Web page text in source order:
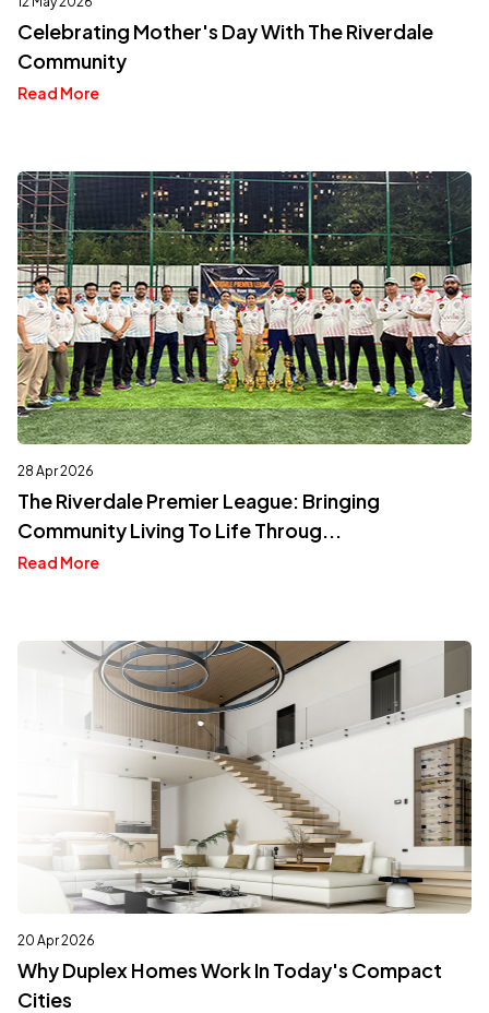
Celebrating Mother's Day With The Riverdale
Community
Read More
28 Apr 2026
The Riverdale Premier League: Bringing
Community Living To Life Throug...
Read More
20 Apr 2026
Why Duplex Homes Work In Today's Compact
Cities